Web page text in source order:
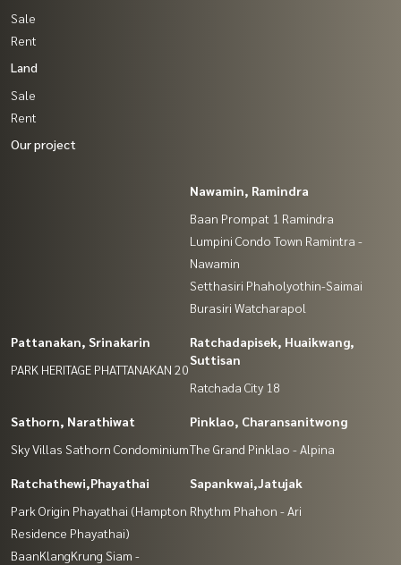
Sale
Rent
Land
Sale
Rent
Our project
Nawamin, Ramindra
Baan Prompat 1 Ramindra
Lumpini Condo Town Ramintra -
Nawamin
Setthasiri Phaholyothin-Saimai
Burasiri Watcharapol
Pattanakan, Srinakarin
PARK HERITAGE PHATTANAKAN 20
Ratchadapisek, Huaikwang,
Suttisan
Ratchada City 18
Sathorn, Narathiwat
Sky Villas Sathorn Condominium
Pinklao, Charansanitwong
The Grand Pinklao - Alpina
Ratchathewi,Phayathai
Park Origin Phayathai (Hampton
Residence Phayathai)
BaanKlangKrung Siam -
Sapankwai,Jatujak
Rhythm Phahon - Ari